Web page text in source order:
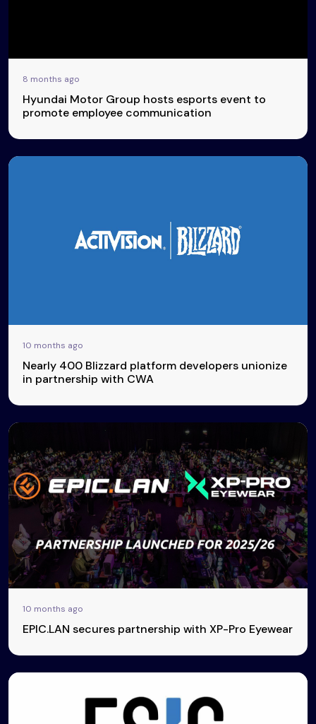
8 months ago
Hyundai Motor Group hosts esports event to
promote employee communication
10 months ago
Nearly 400 Blizzard platform developers unionize
in partnership with CWA
10 months ago
EPIC.LAN secures partnership with XP-Pro Eyewear